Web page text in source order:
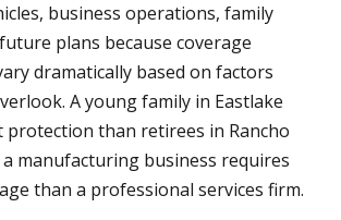
business operations, family
plans because coverage
dramatically based on factors
A young family in Eastlake
protection than retirees in Rancho
a manufacturing business requires
than a professional services firm.